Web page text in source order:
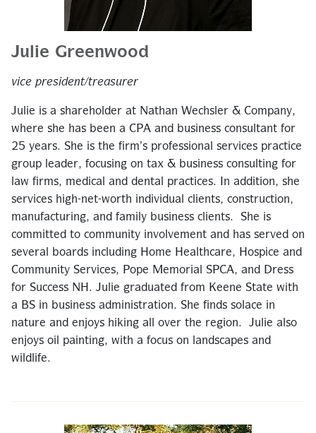
Julie Greenwood
vice president/treasurer
Julie is a shareholder at Nathan Wechsler & Company,
where she has been a CPA and business consultant for
25 years. She is the firm’s professional services practice
group leader, focusing on tax & business consulting for
law firms, medical and dental practices. In addition, she
services high-net-worth individual clients, construction,
manufacturing, and family business clients. She is
committed to community involvement and has served on
several boards including Home Healthcare, Hospice and
Community Services, Pope Memorial SPCA, and Dress
for Success NH. Julie graduated from Keene State with
a BS in business administration. She finds solace in
nature and enjoys hiking all over the region. Julie also
enjoys oil painting, with a focus on landscapes and
wildlife.